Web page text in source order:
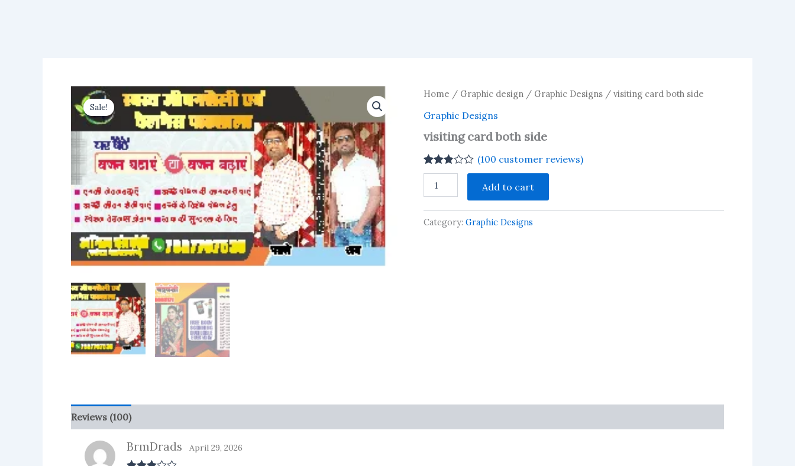
Sale!
Home / Graphic design / Graphic Designs / visiting card both side
Graphic Designs
visiting card both side
Rated
2.74
based
on
100
customer
(100 customer reviews)
card
side
quantity
Add to cart
Category:Graphic Designs
Reviews (100)
BrmDrads April 29, 2026